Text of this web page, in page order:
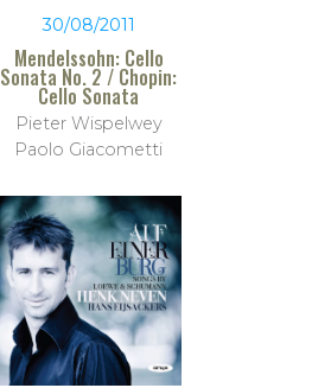
30/08/2011
Mendelssohn: Cello
Sonata No. 2 / Chopin:
Cello Sonata
Pieter Wispelwey
Paolo Giacometti